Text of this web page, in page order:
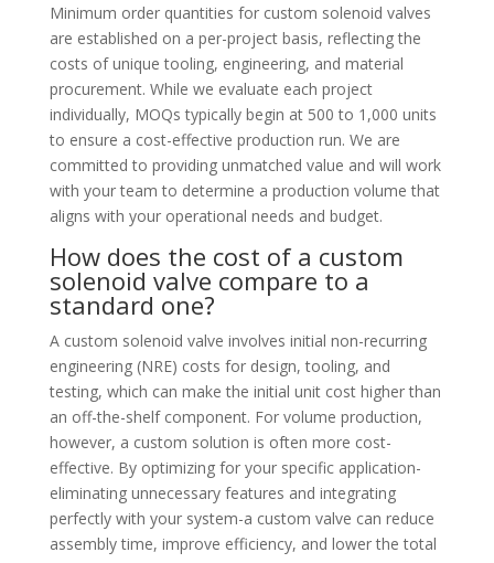
Minimum order quantities for custom solenoid valves
are established on a per-project basis, reflecting the
costs of unique tooling, engineering, and material
procurement. While we evaluate each project
individually, MOQs typically begin at 500 to 1,000 units
to ensure a cost-effective production run. We are
committed to providing unmatched value and will work
with your team to determine a production volume that
aligns with your operational needs and budget.
How does the cost of a custom
solenoid valve compare to a
standard one?
A custom solenoid valve involves initial non-recurring
engineering (NRE) costs for design, tooling, and
testing, which can make the initial unit cost higher than
an off-the-shelf component. For volume production,
however, a custom solution is often more cost-
effective. By optimizing for your specific application-
eliminating unnecessary features and integrating
perfectly with your system-a custom valve can reduce
assembly time, improve efficiency, and lower the total